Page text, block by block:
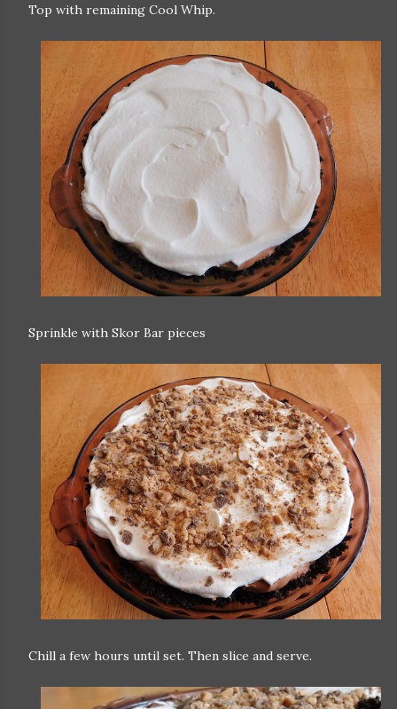
Top with remaining Cool Whip.
Sprinkle with Skor Bar pieces
Chill a few hours until set. Then slice and serve.